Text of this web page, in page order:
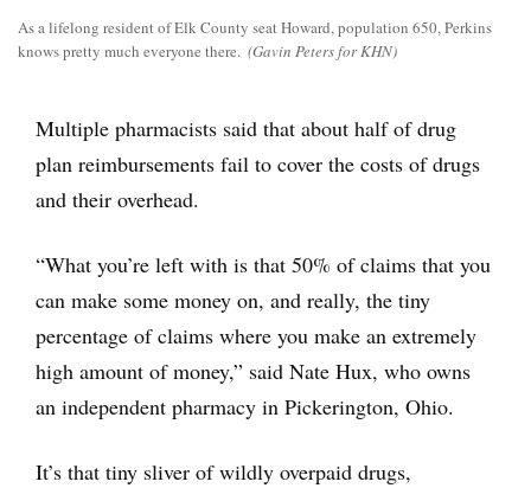
As a lifelong resident of Elk County seat Howard, population 650, Perkins
knows pretty much everyone there. (Gavin Peters for KHN)
Multiple pharmacists said that about half of drug
plan reimbursements fail to cover the costs of drugs
and their overhead.
“What you’re left with is that 50% of claims that you
can make some money on, and really, the tiny
percentage of claims where you make an extremely
high amount of money,” said Nate Hux, who owns
an independent pharmacy in Pickerington, Ohio.
It’s that tiny sliver of wildly overpaid drugs,